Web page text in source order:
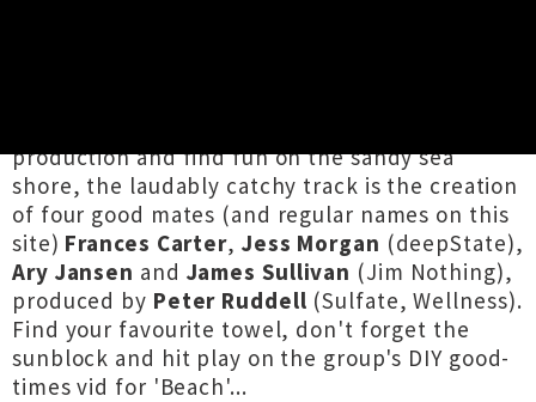
production and find fun on the sandy sea
shore, the laudably catchy track is the creation
of four good mates (and regular names on this
site) Frances Carter, Jess Morgan (deepState),
Ary Jansen and James Sullivan (Jim Nothing),
produced by Peter Ruddell (Sulfate, Wellness).
Find your favourite towel, don't forget the
sunblock and hit play on the group's DIY good-
times vid for 'Beach'...